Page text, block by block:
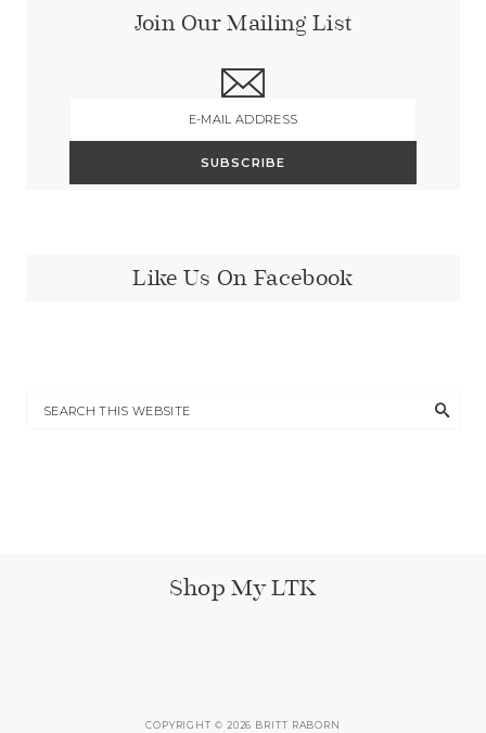
Join Our Mailing List
Like Us On Facebook
Shop My LTK
COPYRIGHT © 2026 BRITT RABORN